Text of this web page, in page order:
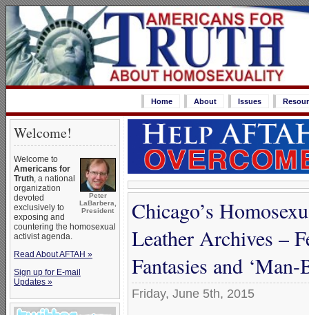
Home About Issues
Welcome!
Peter
LaBarbera,
President
Welcome to
Americans for
Truth, a national
organization
devoted
exclusively to
exposing and
countering the homosexual
activist agenda.
Read About AFTAH »
Sign up for E-mail
Updates »
Chicago’s
Leather Archives –
Fantasies and
Friday, June 5th, 2015